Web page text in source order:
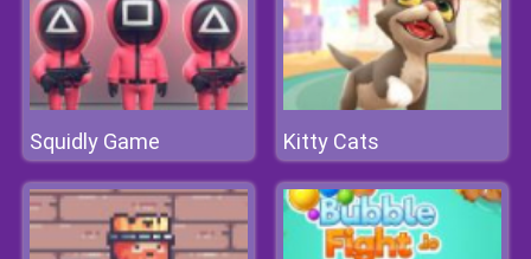
Squidly Game Kitty Cats